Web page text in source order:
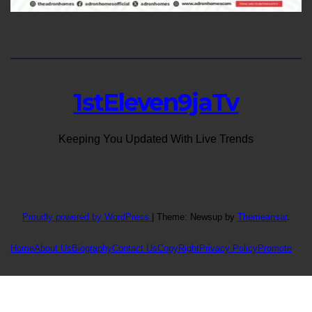
1stEleven9jaTv
Keeping You Updated With Live Trends
Proudly powered by WordPress Theme: Newsup by Themeansar.
HomeAbout Us BiographyContact UsCopyRightPrivacy PolicyPromote